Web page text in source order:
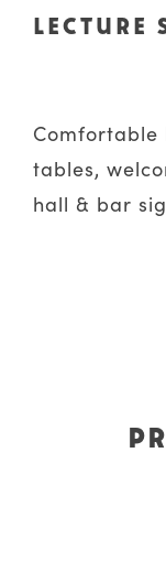
LECTURE
Comfortable
tables,
hall & bar